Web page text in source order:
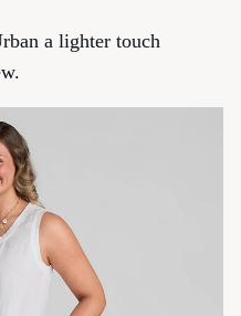
a lighter touch